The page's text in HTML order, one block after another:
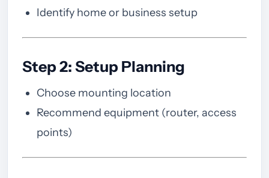
Identify home or business setup
Step 2: Setup Planning
Choose mounting location
Recommend equipment (router, access
points)